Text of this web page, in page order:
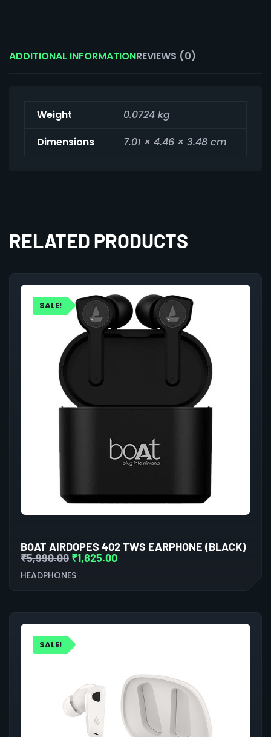
ADDITIONAL INFORMATIONREVIEWS (0)
Weight
0.0724 kg
Dimensions
7.01 × 4.46 × 3.48 cm
RELATED PRODUCTS
SALE!
BOAT AIRDOPES 402 TWS EARPHONE (BLACK)
₹5,990.00 ₹1,825.00
HEADPHONES
SALE!